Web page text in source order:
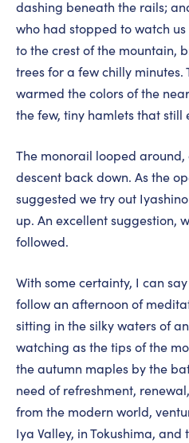
dashing beneath the rails;
who had stopped to watch
to the crest of the mountain,
trees for a few chilly minutes.
warmed the colors of the
the few, tiny hamlets that still
The monorail looped
descent back down. As the
suggested we try out
up. An excellent suggestion,
followed.
With some certainty, I can
follow an afternoon of
sitting in the silky waters of
watching as the tips of the
the autumn maples by the
need of refreshment,
from the modern world,
Iya Valley, in Tokushima, and